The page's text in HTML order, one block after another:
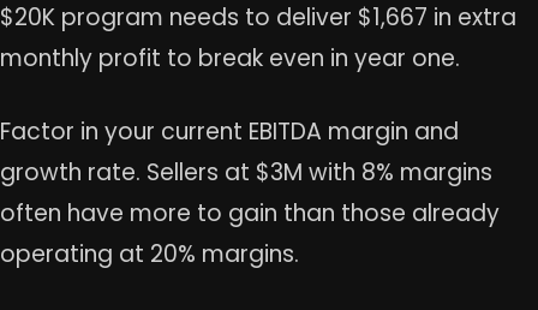
$20K program needs to deliver $1,667 in extra
monthly profit to break even in year one.
Factor in your current EBITDA margin and
growth rate. Sellers at $3M with 8% margins
often have more to gain than those already
operating at 20% margins.